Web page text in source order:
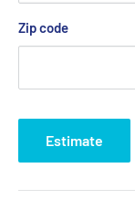
Zip code
Estimate